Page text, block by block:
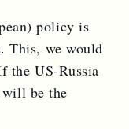
policy is
This, we would
the US-Russia
be the